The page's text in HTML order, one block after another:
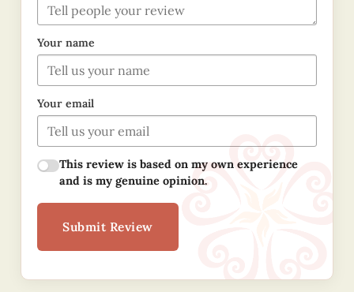
Your name
Your email
This review is based on my own experience
and is my genuine opinion.
Submit Review